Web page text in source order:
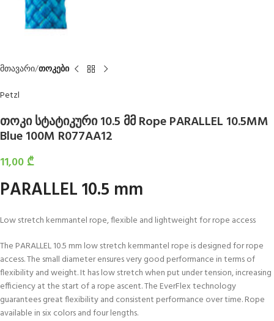
მთავარი თოკები
Petzl
თოკი სტატიკური 10.5 მმ Rope PARALLEL 10.5MM
Blue 100M R077AA12
11,00 ₾
PARALLEL 10.5 mm
Low stretch kernmantel rope, flexible and lightweight for rope access
The PARALLEL 10.5 mm low stretch kernmantel rope is designed for rope
access. The small diameter ensures very good performance in terms of
flexibility and weight. It has low stretch when put under tension, increasing
efficiency at the start of a rope ascent. The EverFlex technology
guarantees great flexibility and consistent performance over time. Rope
available in six colors and four lengths.